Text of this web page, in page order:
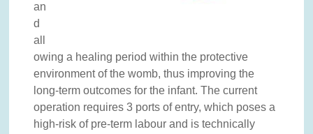
an
d
all
owing a healing period within the protective
environment of the womb, thus improving the
long-term outcomes for the infant. The current
operation requires 3 ports of entry, which poses a
high-risk of pre-term labour and is technically